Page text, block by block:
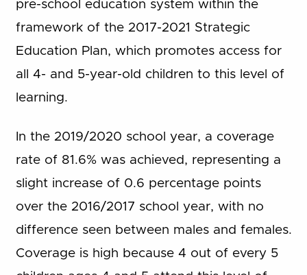
pre-school education system within the
framework of the 2017-2021 Strategic
Education Plan, which promotes access for
all 4- and 5-year-old children to this level of
learning.
In the 2019/2020 school year, a coverage
rate of 81.6% was achieved, representing a
slight increase of 0.6 percentage points
over the 2016/2017 school year, with no
difference seen between males and females.
Coverage is high because 4 out of every 5